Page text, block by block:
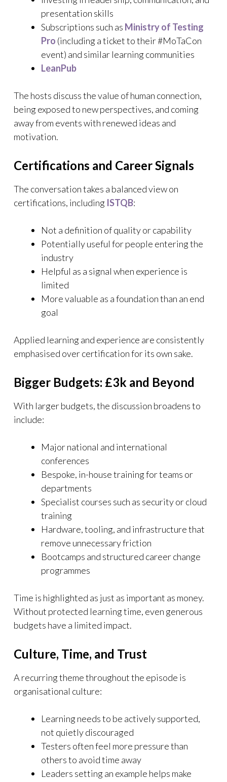
presentation skills
Subscriptions such as Ministry of Testing
Pro (including a ticket to their #MoTaCon
event) and similar learning communities
LeanPub
The hosts discuss the value of human connection,
being exposed to new perspectives, and coming
away from events with renewed ideas and
motivation.
Certifications and Career Signals
The conversation takes a balanced view on
certifications, including ISTQB:
Not a definition of quality or capability
Potentially useful for people entering the
industry
Helpful as a signal when experience is
limited
More valuable as a foundation than an end
goal
Applied learning and experience are consistently
emphasised over certification for its own sake.
Bigger Budgets: £3k and Beyond
With larger budgets, the discussion broadens to
include:
Major national and international
conferences
Bespoke, in-house training for teams or
departments
Specialist courses such as security or cloud
training
Hardware, tooling, and infrastructure that
remove unnecessary friction
Bootcamps and structured career change
programmes
Time is highlighted as just as important as money.
Without protected learning time, even generous
budgets have a limited impact.
Culture, Time, and Trust
A recurring theme throughout the episode is
organisational culture:
Learning needs to be actively supported,
not quietly discouraged
Testers often feel more pressure than
others to avoid time away
Leaders setting an example helps make